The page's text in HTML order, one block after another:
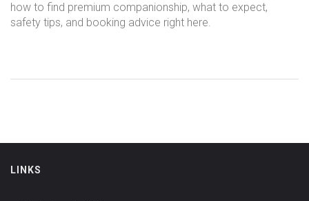
how to find premium companionship, what to expect,
safety tips, and booking advice right here.
LINKS